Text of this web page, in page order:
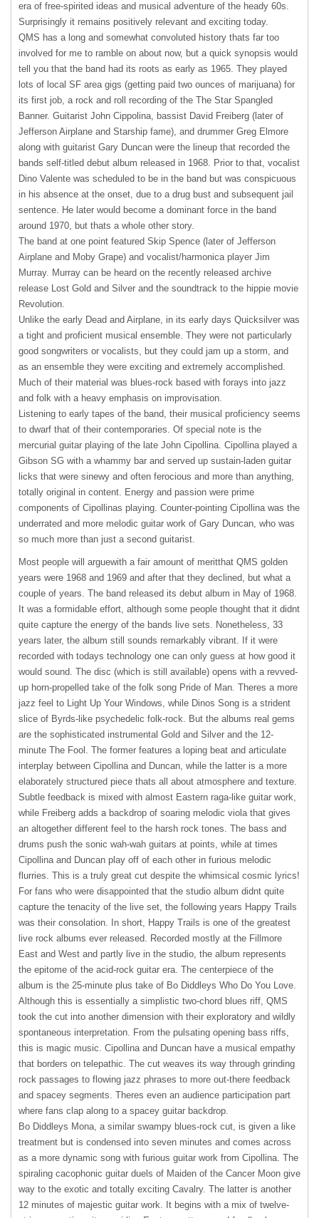
era of free-spirited ideas and musical adventure of the heady 60s.
Surprisingly it remains positively relevant and exciting today.
QMS has a long and somewhat convoluted history thats far too
involved for me to ramble on about now, but a quick synopsis would
tell you that the band had its roots as early as 1965. They played
lots of local SF area gigs (getting paid two ounces of marijuana) for
its first job, a rock and roll recording of the The Star Spangled
Banner. Guitarist John Cippolina, bassist David Freiberg (later of
Jefferson Airplane and Starship fame), and drummer Greg Elmore
along with guitarist Gary Duncan were the lineup that recorded the
bands self-titled debut album released in 1968. Prior to that, vocalist
Dino Valente was scheduled to be in the band but was conspicuous
in his absence at the onset, due to a drug bust and subsequent jail
sentence. He later would become a dominant force in the band
around 1970, but thats a whole other story.
The band at one point featured Skip Spence (later of Jefferson
Airplane and Moby Grape) and vocalist/harmonica player Jim
Murray. Murray can be heard on the recently released archive
release Lost Gold and Silver and the soundtrack to the hippie movie
Revolution.
Unlike the early Dead and Airplane, in its early days Quicksilver was
a tight and proficient musical ensemble. They were not particularly
good songwriters or vocalists, but they could jam up a storm, and
as an ensemble they were exciting and extremely accomplished.
Much of their material was blues-rock based with forays into jazz
and folk with a heavy emphasis on improvisation.
Listening to early tapes of the band, their musical proficiency seems
to dwarf that of their contemporaries. Of special note is the
mercurial guitar playing of the late John Cipollina. Cipollina played a
Gibson SG with a whammy bar and served up sustain-laden guitar
licks that were sinewy and often ferocious and more than anything,
totally original in content. Energy and passion were prime
components of Cipollinas playing. Counter-pointing Cipollina was the
underrated and more melodic guitar work of Gary Duncan, who was
so much more than just a second guitarist.
Most people will arguewith a fair amount of meritthat QMS golden
years were 1968 and 1969 and after that they declined, but what a
couple of years. The band released its debut album in May of 1968.
It was a formidable effort, although some people thought that it didnt
quite capture the energy of the bands live sets. Nonetheless, 33
years later, the album still sounds remarkably vibrant. If it were
recorded with todays technology one can only guess at how good it
would sound. The disc (which is still available) opens with a revved-
up horn-propelled take of the folk song Pride of Man. Theres a more
jazz feel to Light Up Your Windows, while Dinos Song is a strident
slice of Byrds-like psychedelic folk-rock. But the albums real gems
are the sophisticated instrumental Gold and Silver and the 12-
minute The Fool. The former features a loping beat and articulate
interplay between Cipollina and Duncan, while the latter is a more
elaborately structured piece thats all about atmosphere and texture.
Subtle feedback is mixed with almost Eastern raga-like guitar work,
while Freiberg adds a backdrop of soaring melodic viola that gives
an altogether different feel to the harsh rock tones. The bass and
drums push the sonic wah-wah guitars at points, while at times
Cipollina and Duncan play off of each other in furious melodic
flurries. This is a truly great cut despite the whimsical cosmic lyrics!
For fans who were disappointed that the studio album didnt quite
capture the tenacity of the live set, the following years Happy Trails
was their consolation. In short, Happy Trails is one of the greatest
live rock albums ever released. Recorded mostly at the Fillmore
East and West and partly live in the studio, the album represents
the epitome of the acid-rock guitar era. The centerpiece of the
album is the 25-minute plus take of Bo Diddleys Who Do You Love.
Although this is essentially a simplistic two-chord blues riff, QMS
took the cut into another dimension with their exploratory and wildly
spontaneous interpretation. From the pulsating opening bass riffs,
this is magic music. Cipollina and Duncan have a musical empathy
that borders on telepathic. The cut weaves its way through grinding
rock passages to flowing jazz phrases to more out-there feedback
and spacey segments. Theres even an audience participation part
where fans clap along to a spacey guitar backdrop.
Bo Diddleys Mona, a similar swampy blues-rock cut, is given a like
treatment but is condensed into seven minutes and comes across
as a more dynamic song with furious guitar work from Cipollina. The
spiraling cacophonic guitar duels of Maiden of the Cancer Moon give
way to the exotic and totally exciting Cavalry. The latter is another
12 minutes of majestic guitar work. It begins with a mix of twelve-